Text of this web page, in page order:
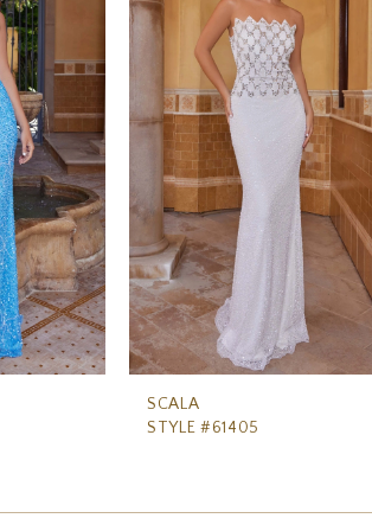
SCALA
STYLE #61405